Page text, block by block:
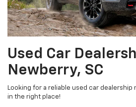
Used Car
Newberry, SC
Looking for a reliable used car dealership
in the right place!